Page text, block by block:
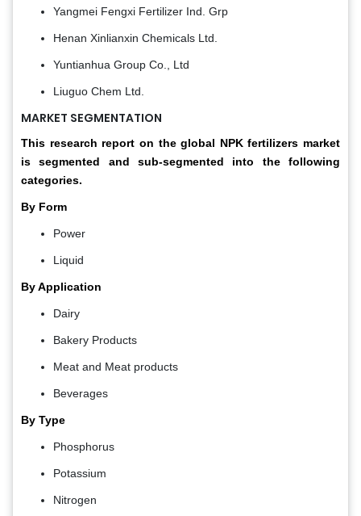
Yangmei Fengxi Fertilizer Ind. Grp
Henan Xinlianxin Chemicals Ltd.
Yuntianhua Group Co., Ltd
Liuguo Chem Ltd.
MARKET SEGMENTATION
This research report on the global NPK fertilizers market
is segmented and sub-segmented into the following
categories.
By Form
Power
Liquid
By Application
Dairy
Bakery Products
Meat and Meat products
Beverages
By Type
Phosphorus
Potassium
Nitrogen